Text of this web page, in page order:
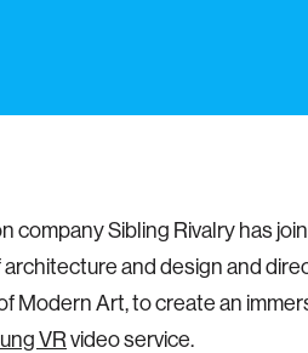
company Sibling Rivalry has
and design and
Modern Art, to create an
VRvideo service.